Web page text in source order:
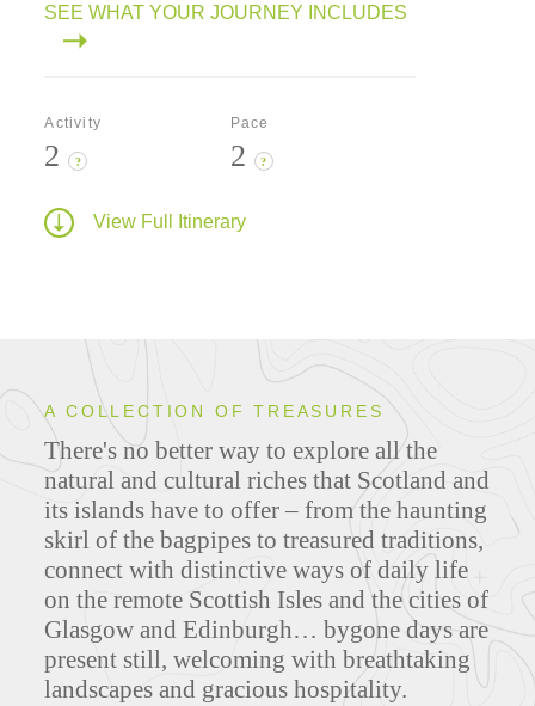
SEE WHAT YOUR JOURNEY INCLUDES
Activity
2 ?
Pace
2 ?
View Full Itinerary
A COLLECTION OF TREASURES
There's no better way to explore all the
natural and cultural riches that Scotland and
its islands have to offer – from the haunting
skirl of the bagpipes to treasured traditions,
connect with distinctive ways of daily life
on the remote Scottish Isles and the cities of
Glasgow and Edinburgh… bygone days are
present still, welcoming with breathtaking
landscapes and gracious hospitality.